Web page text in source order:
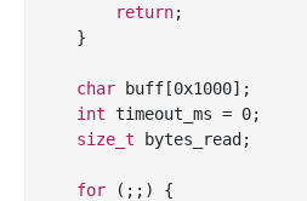
return;
char buff[0x1000];
int timeout_ms = 0;
size_t bytes_read;
for (;;) {